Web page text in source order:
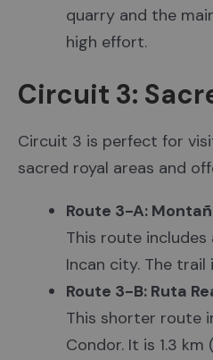
quarry and the
high effort.
Circuit 3:
Circuit 3 is perfect for
sacred royal areas and
Route 3-A:
This route
Incan city. The trail
Route 3-B: Ruta
This shorter route
Condor. It is 1.3